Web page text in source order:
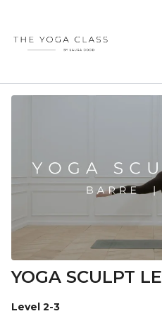
YOGA SCULPT
Level 2-3